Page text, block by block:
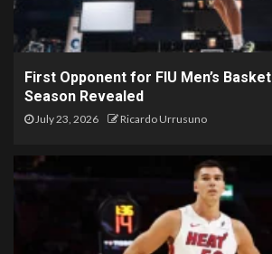
First Opponent for FIU Men’s
Season Revealed
July 23, 2026 Ricardo Urrusuno